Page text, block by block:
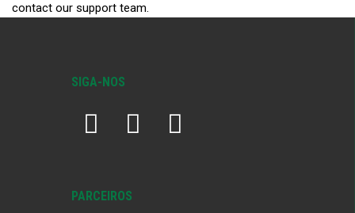
contact our support team.
SIGA-NOS
PARCEIROS